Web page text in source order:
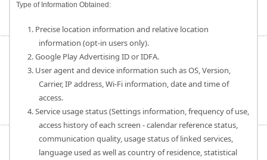
Type of Information Obtained:
1. Precise location information and relative location
information (opt-in users only).
2. Google Play Advertising ID or IDFA.
3. User agent and device information such as OS, Version,
Carrier, IP address, Wi-Fi information, date and time of
access.
4. Service usage status (Settings information, frequency of use,
access history of each screen - calendar reference status,
communication quality, usage status of linked services,
language used as well as country of residence, statistical